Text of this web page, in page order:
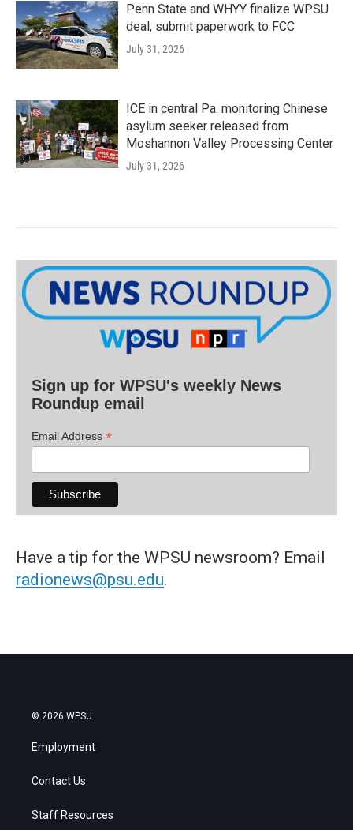
Penn State and WHYY finalize WPSU
deal, submit paperwork to FCC
July 31, 2026
ICE in central Pa. monitoring Chinese
asylum seeker released from
Moshannon Valley Processing Center
July 31, 2026
Sign up for WPSU's weekly News
Roundup email
Email Address *
Have a tip for the WPSU newsroom? Email
radionews@psu.edu.
© 2026 WPSU
Employment
Contact Us
Staff Resources